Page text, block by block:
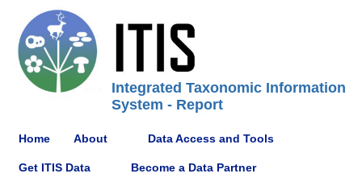
Integrated Taxonomic Information
System - Report
Home About Data Access and Tools
Get ITIS Data Become a Data Partner